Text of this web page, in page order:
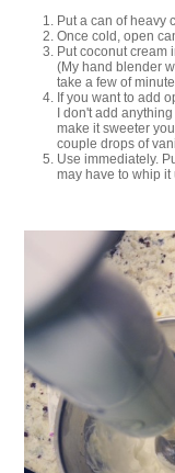
Put a can of heavy
Once cold, open
Put coconut cream
(My hand blender
take a few of
If you want to add
I don't add
make it sweeter
couple drops of
Use immediately.
may have to whip